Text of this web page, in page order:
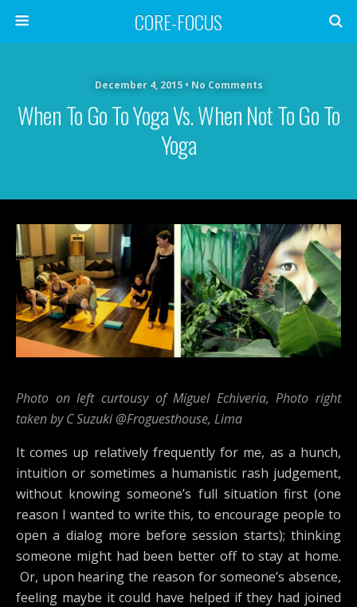
CORE-FOCUS
December 4, 2015 • No Comments
When To Go To Yoga Vs. When Not To Go To
Yoga
Photo on left curtousy of Miguel Echiveria, Photo right
taken by C Suzuki @Froguesthouse, Lima
It comes up relatively frequently for me, as a hunch,
intuition or sometimes a humanistic rash judgement,
without knowing someone’s full situation first (one
reason I wanted to write this, to encourage people to
open a dialog more before session starts); thinking
someone might had been better off to stay at home.
Or, upon hearing the reason for someone’s absence,
feeling maybe it could have helped if they had joined